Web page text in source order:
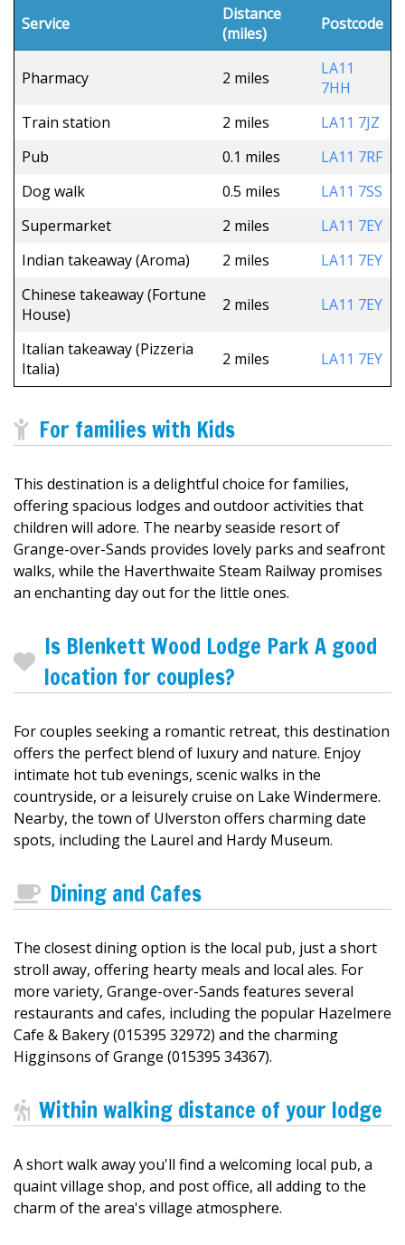
Service
Distance
(miles)
Postcode
Pharmacy 2 miles
LA11
7HH
Train station
2 miles
LA11 7JZ
Pub
0.1 miles
LA11 7RF
Dog walk
0.5 miles
LA11 7SS
Supermarket
2 miles
LA11 7EY
Indian takeaway (Aroma)
2 miles
LA11 7EY
Chinese takeaway (Fortune
House)
2 miles LA11 7EY
Italian takeaway (Pizzeria
Italia)
2 miles LA11 7EY
For families with Kids
This destination is a delightful choice for families,
offering spacious lodges and outdoor activities that
children will adore. The nearby seaside resort of
Grange-over-Sands provides lovely parks and seafront
walks, while the Haverthwaite Steam Railway promises
an enchanting day out for the little ones.
Is Blenkett Wood Lodge Park A good
location for couples?
For couples seeking a romantic retreat, this destination
offers the perfect blend of luxury and nature. Enjoy
intimate hot tub evenings, scenic walks in the
countryside, or a leisurely cruise on Lake Windermere.
Nearby, the town of Ulverston offers charming date
spots, including the Laurel and Hardy Museum.
Dining and Cafes
The closest dining option is the local pub, just a short
stroll away, offering hearty meals and local ales. For
more variety, Grange-over-Sands features several
restaurants and cafes, including the popular Hazelmere
Cafe & Bakery (015395 32972) and the charming
Higginsons of Grange (015395 34367).
Within walking distance of your lodge
A short walk away you'll find a welcoming local pub, a
quaint village shop, and post office, all adding to the
charm of the area's village atmosphere.